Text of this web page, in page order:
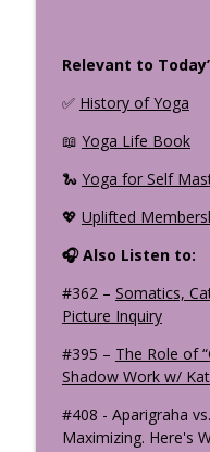
Relevant to
✅ History of Yoga
📖 Yoga Life Book
🐍 Yoga for Self
💖 Uplifted
🎧 Also Listen to:
#362 – Somatics,
Picture Inquiry
#395 – The Role of
Shadow Work w/
#408 - Aparigraha
Maximizing. Here's